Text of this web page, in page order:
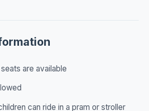
are available
can ride in a pram or stroller